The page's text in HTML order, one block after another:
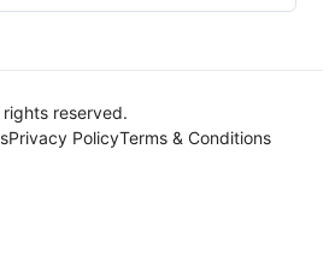
reserved.
Privacy PolicyTerms & Conditions